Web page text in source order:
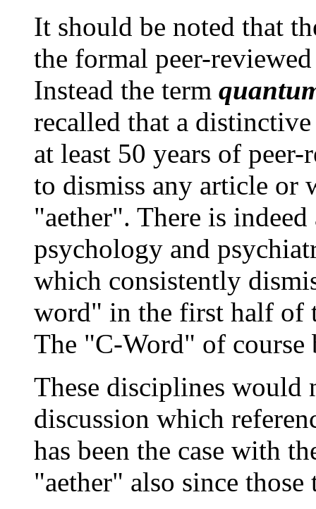
It should be noted that
the formal peer-
Instead the term
recalled that a
at least 50 years of
to dismiss any article or
"aether". There is
psychology and
which consistently
word" in the first half of
The "C-Word" of course
These disciplines would
discussion which
has been the case with
"aether" also since those